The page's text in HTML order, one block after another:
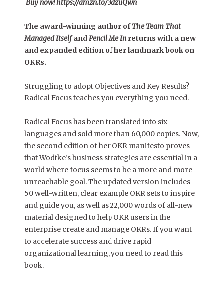
Buy now! https://amzn.to/3dzuQwn
The award-winning author ofThe Team That
Managed ItselfandPencil Me Inreturns with a new
and expanded edition of her landmark book on
OKRs.
Struggling to adopt Objectives and Key Results?
Radical Focus teaches you everything you need.
Radical Focus has been translated into six
languages and sold more than 60,000 copies. Now,
the second edition of her OKR manifesto proves
that Wodtke’s business strategies are essential in a
world where focus seems to be a more and more
unreachable goal. The updated version includes
50 well-written, clear example OKR sets to inspire
and guide you, as well as 22,000 words of all-new
material designed to help OKR users in the
enterprise create and manage OKRs. If you want
to accelerate success and drive rapid
organizational learning, you need to read this
book.